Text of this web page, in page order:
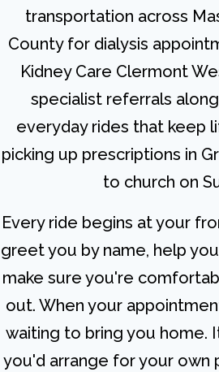
transportation across
County for dialysis
Kidney Care Clermont
specialist referrals
everyday rides that keep
picking up prescriptions in
to church on
Every ride begins at your
greet you by name, help
make sure you're
out. When your
waiting to bring you home.
you'd arrange for your